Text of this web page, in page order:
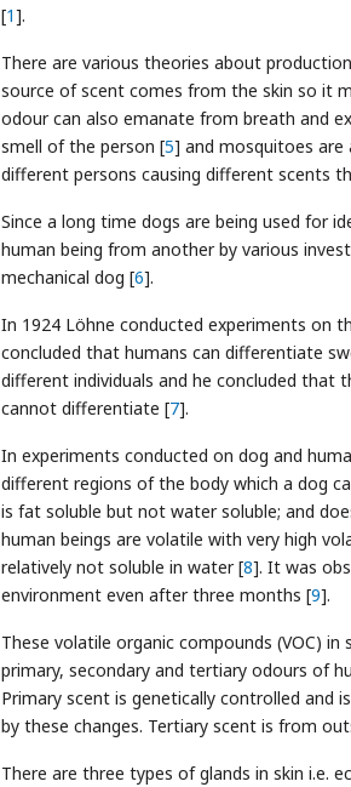
[1].
There are various theories about
source of scent comes from the skin so it
odour can also emanate from breath and
smell of the person [5] and mosquitoes
different persons causing different scents
Since a long time dogs are being used for
human being from another by various
mechanical dog [6].
In 1924 Löhne conducted experiments on
concluded that humans can differentiate
different individuals and he concluded that
cannot differentiate [7].
In experiments conducted on dog and
different regions of the body which a dog
is fat soluble but not water soluble; and
human beings are volatile with very high
relatively not soluble in water [8]. It was
environment even after three months [9].
These volatile organic compounds (VOC)
primary, secondary and tertiary odours of
Primary scent is genetically controlled and
by these changes. Tertiary scent is from
There are three types of glands in skin i.e.